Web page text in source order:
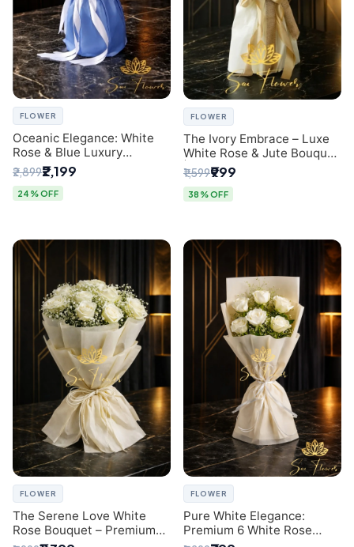
FLOWER
Oceanic Elegance: White
Rose & Blue Luxury
Bouquet - Delhi Florist
Exclusive
₹2,899₹2,199
24% OFF
FLOWER
The Ivory Embrace – Luxe
White Rose & Jute Bouquet
| Same Day Delivery Delhi
₹1,599₹999
38% OFF
FLOWER
The Serene Love White
Rose Bouquet – Premium
FLOWER
Pure White Elegance:
Premium 6 White Rose